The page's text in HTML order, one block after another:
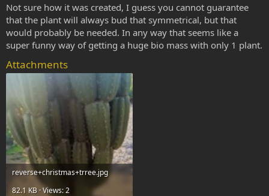
Not sure how it was created, I guess you cannot guarantee
that the plant will always bud that symmetrical, but that
would probably be needed. In any way that seems like a
super funny way of getting a huge bio mass with only 1 plant.
Attachments
reverse+christmas+trree.jpg
82.1 KB · Views: 2